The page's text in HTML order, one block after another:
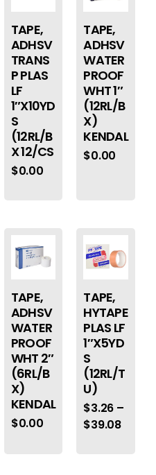
TAPE,
ADHSV
TRANS
P PLAS
LF
1″X10YD
S
(12RL/B
X 12/CS
$0.00
TAPE,
ADHSV
WATER
PROOF
WHT 1″
(12RL/B
X)
KENDAL
$0.00
TAPE,
ADHSV
WATER
PROOF
WHT 2″
(6RL/B
X)
KENDAL
$0.00
TAPE,
HYTAPE
PLAS LF
1″X5YD
S
(12RL/T
U)
$3.26 –
$39.08